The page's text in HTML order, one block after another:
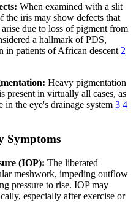
When examined with a slit
the iris may show defects that
due to loss of pigment from
a hallmark of PDS,
in patients of African descent 2
Heavy pigmentation
present in virtually all cases, as
in the eye's drainage system 3 4
Symptoms
(IOP): The liberated
meshwork, impeding outflow
pressure to rise. IOP may
especially after exercise or